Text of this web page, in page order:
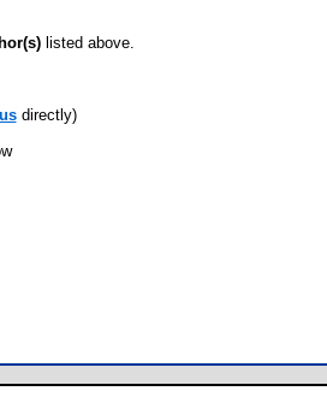
listed above.
directly)